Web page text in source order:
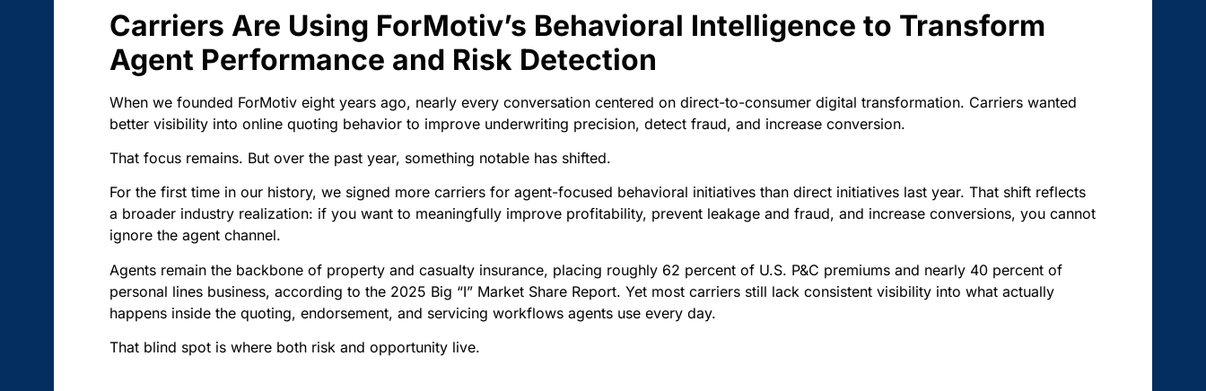
Carriers Are Using ForMotiv’s Behavioral Intelligence to Transform
Agent Performance and Risk Detection
When we founded ForMotiv eight years ago, nearly every conversation centered on direct-to-consumer digital transformation. Carriers wanted
better visibility into online quoting behavior to improve underwriting precision, detect fraud, and increase conversion.
That focus remains. But over the past year, something notable has shifted.
For the first time in our history, we signed more carriers for agent-focused behavioral initiatives than direct initiatives last year. That shift reflects
a broader industry realization: if you want to meaningfully improve profitability, prevent leakage and fraud, and increase conversions, you cannot
ignore the agent channel.
Agents remain the backbone of property and casualty insurance, placing roughly 62 percent of U.S. P&C premiums and nearly 40 percent of
personal lines business, according to the 2025 Big “I” Market Share Report. Yet most carriers still lack consistent visibility into what actually
happens inside the quoting, endorsement, and servicing workflows agents use every day.
That blind spot is where both risk and opportunity live.